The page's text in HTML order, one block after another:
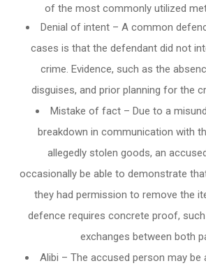
of the most commonly utilized
Denial of intent – A common
cases is that the defendant did not
crime. Evidence, such as the
disguises, and prior planning for the
Mistake of fact – Due to a
breakdown in communication with
allegedly stolen goods, an
occasionally be able to demonstrate
they had permission to remove the
defence requires concrete proof,
exchanges between both
Alibi – The accused person may be